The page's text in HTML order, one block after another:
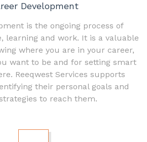
Development
is the ongoing process of
learning and work. It is a valuable
where you are in your career,
want to be and for setting smart
Reeqwest Services supports
their personal goals and
to reach them.